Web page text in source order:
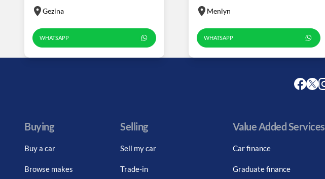
Gezina
WHATSAPP
Menlyn
WHATSAPP
Buying
Buy a car
Browse makes
Selling
Sell my car
Trade-in
Value Added Services
Car finance
Graduate finance